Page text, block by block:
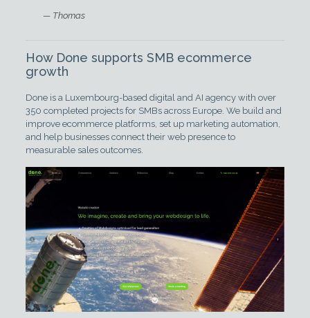
— Thomas
How Done supports SMB ecommerce
growth
Done is a Luxembourg-based digital and AI agency with over
350 completed projects for SMBs across Europe. We build and
improve ecommerce platforms, set up marketing automation,
and help businesses connect their web presence to
measurable sales outcomes.